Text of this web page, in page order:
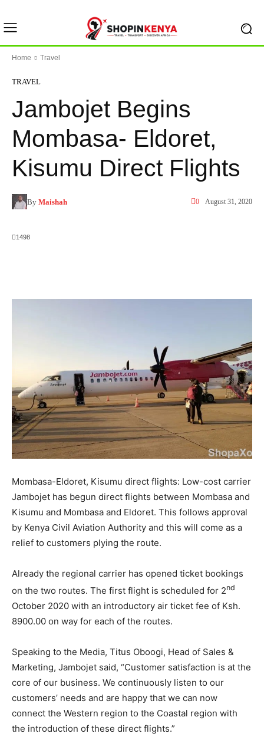
Home Travel
TRAVEL
Jambojet Begins
Mombasa- Eldoret,
Kisumu Direct Flights
By Maishah August 31, 2020
0
1498
Mombasa-Eldoret, Kisumu direct flights: Low-cost carrier
Jambojet has begun direct flights between Mombasa and
Kisumu and Mombasa and Eldoret. This follows approval
by Kenya Civil Aviation Authority and this will come as a
relief to customers plying the route.
Already the regional carrier has opened ticket bookings
on the two routes. The first flight is scheduled for 2nd
October 2020 with an introductory air ticket fee of Ksh.
8900.00 on way for each of the routes.
Speaking to the Media, Titus Oboogi, Head of Sales &
Marketing, Jambojet said, “Customer satisfaction is at the
core of our business. We continuously listen to our
customers’ needs and are happy that we can now
connect the Western region to the Coastal region with
the introduction of these direct flights.”